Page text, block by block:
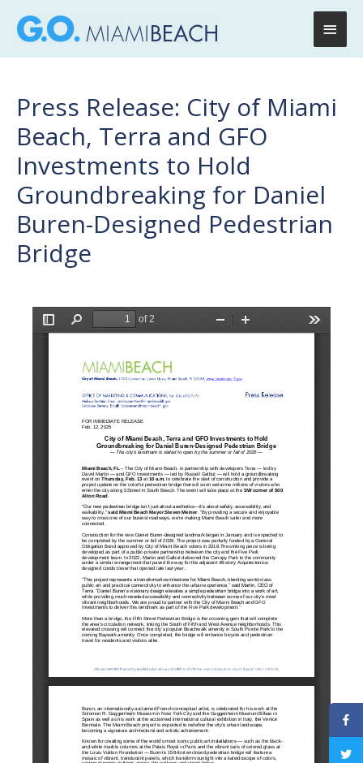
Main
Press Release: City of Miami
Beach, Terra and GFO
Investments to Hold
Groundbreaking for Daniel
Buren-Designed Pedestrian
Bridge